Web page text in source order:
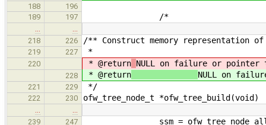
188
196
189
197 /*
218
226 /** Construct memory representation of
219 227 *
220 * @return NULL on failure or pointer
228 * @return NULL on
221 229 */
222 230 ofw_tree_node_t *ofw_tree_build(void)
239
247 ssm =